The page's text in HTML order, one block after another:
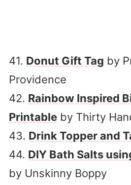
41. Donut Gift Tag by
Providence
42. Rainbow Inspired
Printable by Thirty
43. Drink Topper and
44. DIY Bath Salts
by Unskinny Boppy